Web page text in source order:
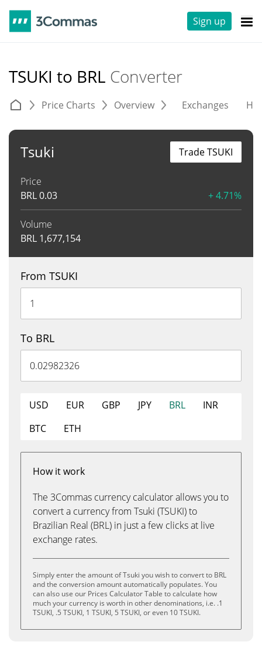
Sign up
TSUKI to BRL Converter
Price Charts Overview Exchanges
Tsuki
Price
BRL0.03 + 4.71%
Volume
BRL 1,677,154
Trade TSUKI
From TSUKI
To BRL
USD EUR GBP JPY BRL
INR
BTC
ETH
How it work
The 3Commas currency calculator allows you to
convert a currency from Tsuki (TSUKI) to
Brazilian Real (BRL) in just a few clicks at live
exchange rates.
Simply enter the amount of Tsuki you wish to convert to BRL
and the conversion amount automatically populates. You
can also use our Prices Calculator Table to calculate how
much your currency is worth in other denominations, i.e. .1
TSUKI, .5 TSUKI, 1 TSUKI, 5 TSUKI, or even 10 TSUKI.